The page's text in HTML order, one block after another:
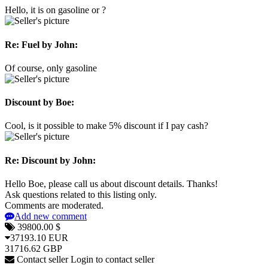
Hello, it is on gasoline or ?
Re: Fuel by John:
Of course, only gasoline
Discount by Boe:
Cool, is it possible to make 5% discount if I pay cash?
Re: Discount by John:
Hello Boe, please call us about discount details. Thanks!
Ask questions related to this listing only.
Comments are moderated.
Add new comment
39800.00 $
37193.10 EUR
31716.62 GBP
Contact seller Login to contact seller